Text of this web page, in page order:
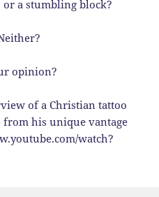
or a stumbling block?
opinion?
of a Christian tattoo
from his unique vantage
watch?